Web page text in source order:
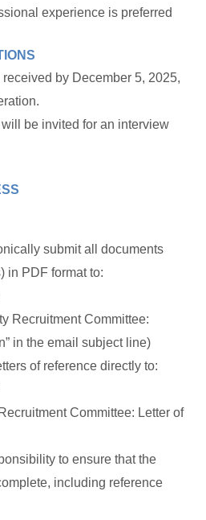
experience is preferred
by December 5, 2025,
be invited for an interview
submit all documents
in PDF format to:
Recruitment Committee:
in the email subject line)
of reference directly to:
Committee: Letter of
to ensure that the
including reference